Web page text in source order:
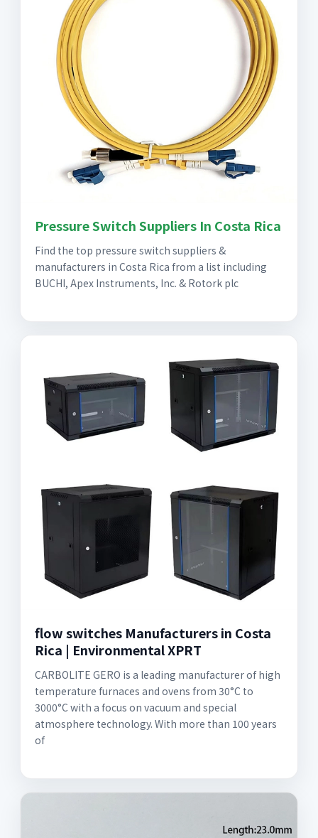
Pressure Switch Suppliers In Costa Rica
Find the top pressure switch suppliers &
manufacturers in Costa Rica from a list including
BUCHI, Apex Instruments, Inc. & Rotork plc
flow switches Manufacturers in Costa
Rica | Environmental XPRT
CARBOLITE GERO is a leading manufacturer of high
temperature furnaces and ovens from 30°C to
3000°C with a focus on vacuum and special
atmosphere technology. With more than 100 years
of